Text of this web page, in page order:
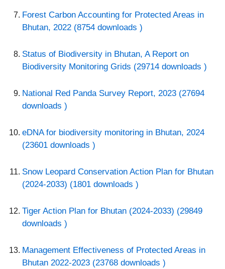
Forest Carbon Accounting for Protected Areas in
Bhutan, 2022 (8754 downloads )
Status of Biodiversity in Bhutan, A Report on
Biodiversity Monitoring Grids (29714 downloads )
National Red Panda Survey Report, 2023 (27694
downloads )
eDNA for biodiversity monitoring in Bhutan, 2024
(23601 downloads )
Snow Leopard Conservation Action Plan for Bhutan
(2024-2033) (1801 downloads )
Tiger Action Plan for Bhutan (2024-2033) (29849
downloads )
Management Effectiveness of Protected Areas in
Bhutan 2022-2023 (23768 downloads )